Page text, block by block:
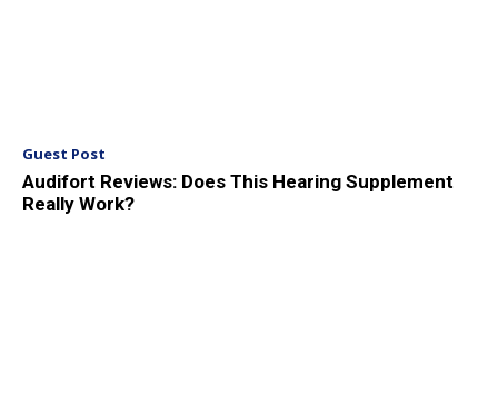
Guest Post
Audifort Reviews: Does This Hearing Supplement
Really Work?